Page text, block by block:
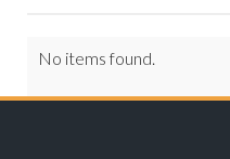
No items found.